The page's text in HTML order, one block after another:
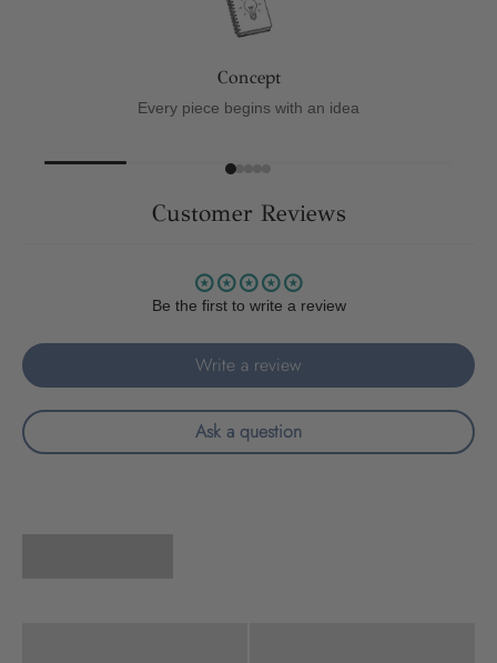
Concept
Every piece begins with an idea
Customer Reviews
Be the first to write a review
Write a review
Ask a question